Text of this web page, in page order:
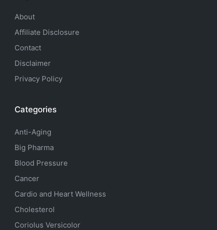
About
Affiliate Disclosure
Contact
Disclaimer
Privacy Policy
Categories
Anti-Aging
Big Pharma
Blood Pressure
Cancer
Cardio and Heart Wellness
Cholesterol
Coriolus Versicolor